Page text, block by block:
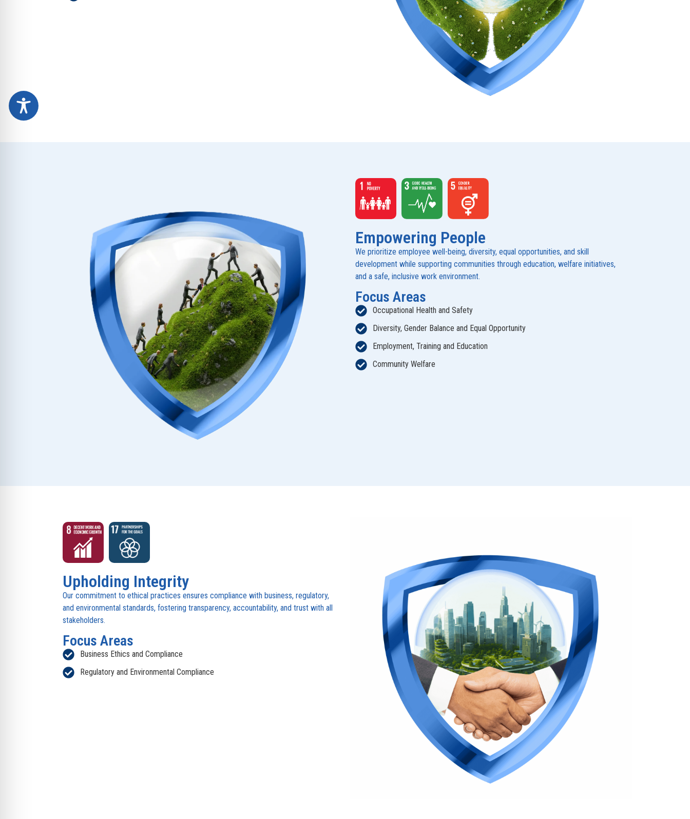
Empowering People
We prioritize employee well-being, diversity, equal opportunities, and skill
development while supporting communities through education, welfare initiatives,
and a safe, inclusive work environment.
Focus Areas
Occupational Health and Safety
Diversity, Gender Balance and Equal Opportunity
Employment, Training and Education
Community Welfare
Upholding Integrity
Our commitment to ethical practices ensures compliance with business, regulatory,
and environmental standards, fostering transparency, accountability, and trust with all
stakeholders.
Focus Areas
Business Ethics and Compliance
Regulatory and Environmental Compliance